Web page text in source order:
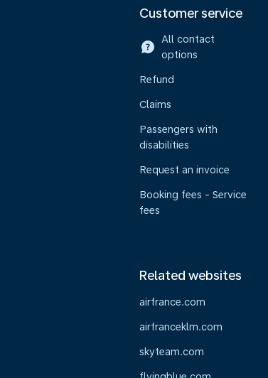
Customer service
All contact
options
Refund
Claims
Passengers with
disabilities
Request an invoice
Booking fees - Service
fees
Related websites
airfrance.com
airfranceklm.com
skyteam.com